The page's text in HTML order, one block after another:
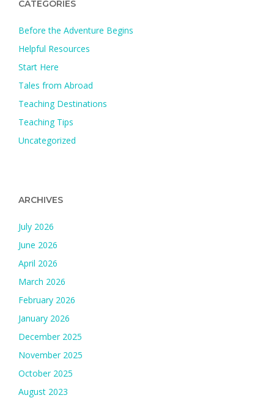
CATEGORIES
Before the Adventure Begins
Helpful Resources
Start Here
Tales from Abroad
Teaching Destinations
Teaching Tips
Uncategorized
ARCHIVES
July 2026
June 2026
April 2026
March 2026
February 2026
January 2026
December 2025
November 2025
October 2025
August 2023